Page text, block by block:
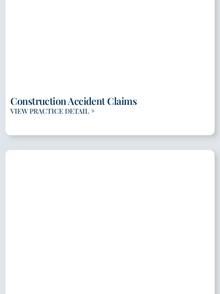
Construction Accident Claims
VIEW PRACTICE DETAIL